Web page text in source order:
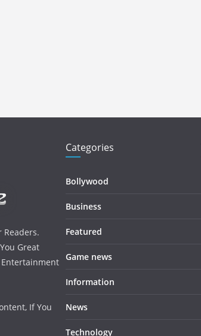
Readers.
Great
Entertainment
If You
Categories
Bollywood
Business
Featured
Game news
Information
News
Technology